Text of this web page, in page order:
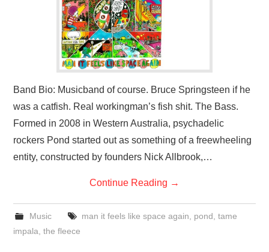
Band Bio: Musicband of course. Bruce Springsteen if he
was a catfish. Real workingman’s fish shit. The Bass.
Formed in 2008 in Western Australia, psychadelic
rockers Pond started out as something of a freewheeling
entity, constructed by founders Nick Allbrook,…
Continue Reading →
Music man it feels like space again pond tame
impala ,the fleece